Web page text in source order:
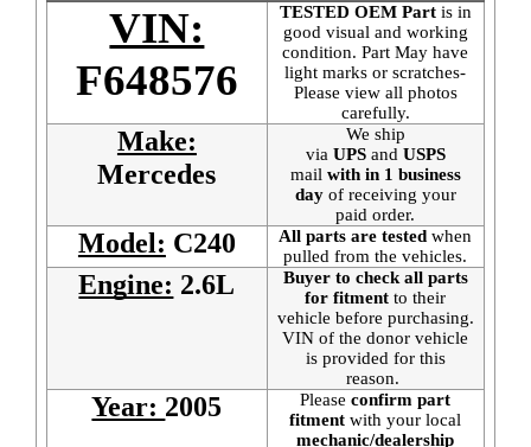
VIN:
F648576
TESTED OEM Partis in
good visual and working
condition. Part May have
light marks or scratches-
Please view all photos
carefully.
Make:
Mercedes
We ship
via UPSand USPS
mail with in 1 business
day of receiving your
paid order.
Model: C240 All parts are tested when
pulled from the vehicles.
Engine: 2.6L
Buyer to check all parts
for fitment to their
vehicle before purchasing.
VIN of the donor vehicle
is provided for this
reason.
Year: 2005 Pleaseconfirm part
fitmentwith your local
mechanic/dealership